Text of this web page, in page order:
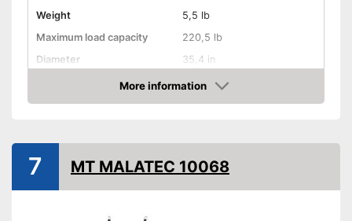
Weight
5,5 lb
Maximum load capacity
220,5 lb
Diameter
35,4 in
Age recommendation
3 - 7,1 Years
Colour
Blue
Weatherproof
More information
Check Price
7 MT MALATEC 10068